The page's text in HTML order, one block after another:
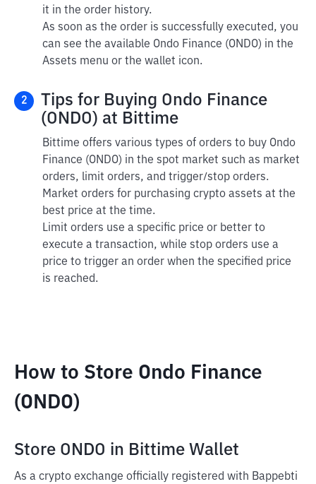
it in the order history.
As soon as the order is successfully executed, you
can see the available Ondo Finance (ONDO) in the
Assets menu or the wallet icon.
2
Tips for Buying Ondo Finance
(ONDO) at Bittime
Bittime offers various types of orders to buy Ondo
Finance (ONDO) in the spot market such as market
orders, limit orders, and trigger/stop orders.
Market orders for purchasing crypto assets at the
best price at the time.
Limit orders use a specific price or better to
execute a transaction, while stop orders use a
price to trigger an order when the specified price
is reached.
How to Store Ondo Finance
(ONDO)
Store ONDO in Bittime Wallet
As a crypto exchange officially registered with Bappebti